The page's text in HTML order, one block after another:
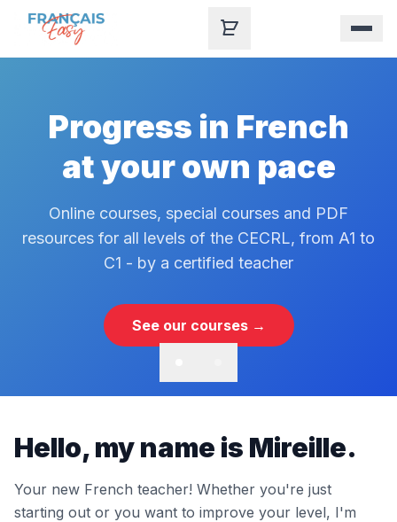
Skip to content
Progress in French
at your own pace
Online courses, special courses and PDF
resources for all levels of the CECRL, from A1 to
C1 - by a certified teacher
See our courses →
Hello, my name is Mireille.
Your new French teacher! Whether you're just
starting out or you want to improve your level, I'm